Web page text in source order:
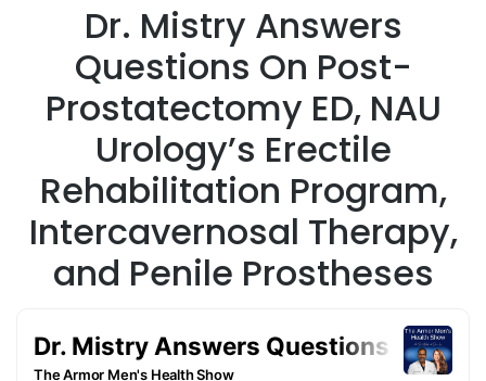
Dr. Mistry Answers
Questions On Post-
Prostatectomy ED, NAU
Urology’s Erectile
Rehabilitation Program,
Intercavernosal Therapy,
and Penile Prostheses